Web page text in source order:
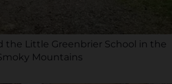
the Little Greenbrier School in the
Mountains